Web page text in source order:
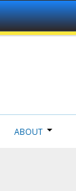
ABOUT